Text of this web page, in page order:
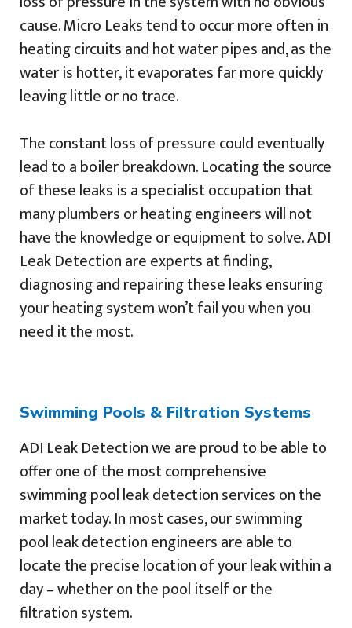
cause. Micro Leaks tend to occur more often in
heating circuits and hot water pipes and, as the
water is hotter, it evaporates far more quickly
leaving little or no trace.
The constant loss of pressure could eventually
lead to a boiler breakdown. Locating the source
of these leaks is a specialist occupation that
many plumbers or heating engineers will not
have the knowledge or equipment to solve. ADI
Leak Detection are experts at finding,
diagnosing and repairing these leaks ensuring
your heating system won’t fail you when you
need it the most.
Swimming Pools & Filtration Systems
ADI Leak Detection we are proud to be able to
offer one of the most comprehensive
swimming pool leak detection services on the
market today. In most cases, our swimming
pool leak detection engineers are able to
locate the precise location of your leak within a
day – whether on the pool itself or the
filtration system.